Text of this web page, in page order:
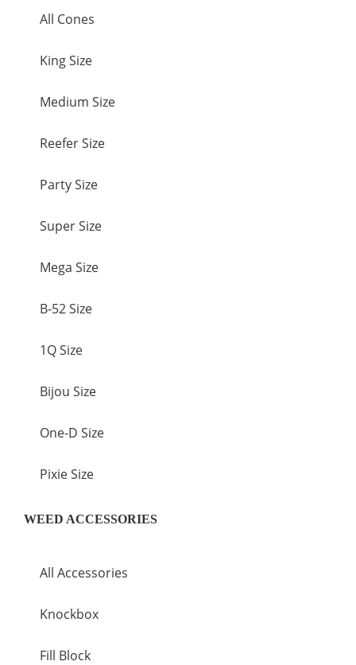
All Cones
King Size
Medium Size
Reefer Size
Party Size
Super Size
Mega Size
B-52 Size
1Q Size
Bijou Size
One-D Size
Pixie Size
WEED ACCESSORIES
All Accessories
Knockbox
Fill Block